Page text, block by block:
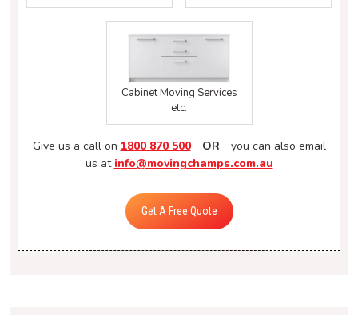
Cabinet Moving Services
etc.
Give us a call on 1800 870 500 OR
you can also email
us at info@movingchamps.com.au
Get A Free Quote